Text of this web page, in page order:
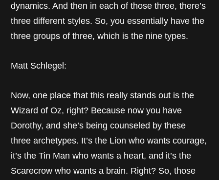
dynamics. And then in each of those three, there’s
three different styles. So, you essentially have the
three groups of three, which is the nine types.
Matt Schlegel:
Now, one place that this really stands out is the
Wizard of Oz, right? Because now you have
Dorothy, and she’s being counseled by these
three archetypes. It’s the Lion who wants courage,
it’s the Tin Man who wants a heart, and it’s the
Scarecrow who wants a brain. Right? So, those